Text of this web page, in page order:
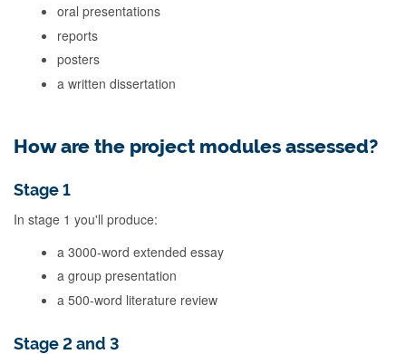
oral presentations
reports
posters
a written dissertation
How are the project modules assessed?
Stage 1
In stage 1 you'll produce:
a 3000-word extended essay
a group presentation
a 500-word literature review
Stage 2 and 3